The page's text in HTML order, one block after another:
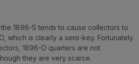
1896-S tends to cause collectors to
which is clearly a semi-key. Fortunately
1896-O quarters are not
they are very scarce.